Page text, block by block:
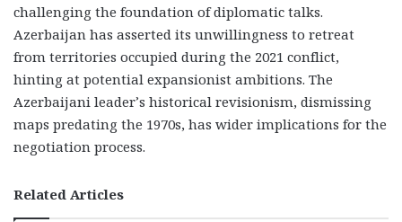
challenging the foundation of diplomatic talks.
Azerbaijan has asserted its unwillingness to retreat
from territories occupied during the 2021 conflict,
hinting at potential expansionist ambitions. The
Azerbaijani leader’s historical revisionism, dismissing
maps predating the 1970s, has wider implications for the
negotiation process.
Related Articles